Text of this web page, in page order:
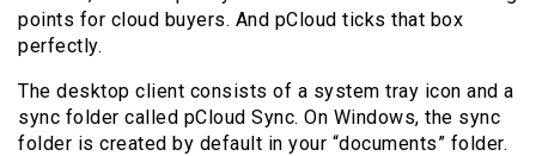
points for cloud buyers. And pCloud ticks that box
perfectly.
The desktop client consists of a system tray icon and a
sync folder called pCloud Sync. On Windows, the sync
folder is created by default in your “documents” folder.